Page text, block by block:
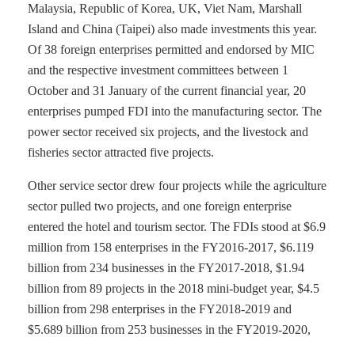
Malaysia, Republic of Korea, UK, Viet Nam, Marshall
Island and China (Taipei) also made investments this year.
Of 38 foreign enterprises permitted and endorsed by MIC
and the respective investment committees between 1
October and 31 January of the current financial year, 20
enterprises pumped FDI into the manufacturing sector. The
power sector received six projects, and the livestock and
fisheries sector attracted five projects.
Other service sector drew four projects while the agriculture
sector pulled two projects, and one foreign enterprise
entered the hotel and tourism sector. The FDIs stood at $6.9
million from 158 enterprises in the FY2016-2017, $6.119
billion from 234 businesses in the FY2017-2018, $1.94
billion from 89 projects in the 2018 mini-budget year, $4.5
billion from 298 enterprises in the FY2018-2019 and
$5.689 billion from 253 businesses in the FY2019-2020,